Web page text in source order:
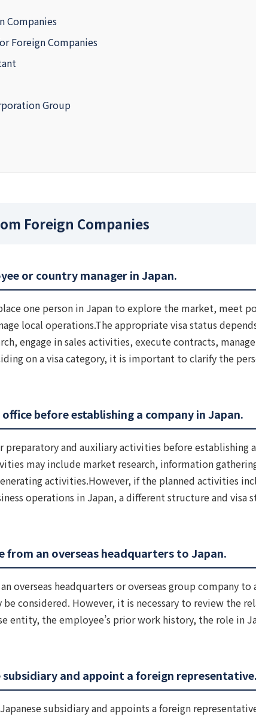
Companies
Foreign Companies
Group
Foreign Companies
or country manager in Japan.
one person in Japan to explore the market, meet
local operations.The appropriate visa status
engage in sales activities, execute contracts,
on a visa category, it is important to clarify the
before establishing a company in Japan.
and auxiliary activities before establishing
may include market research, information
activities.However, if the planned activities
operations in Japan, a different structure and visa
from an overseas headquarters to Japan.
overseas headquarters or overseas group company to
be considered. However, it is necessary to review the
entity, the employee’s prior work history, the role in
and appoint a foreign representative.
subsidiary and appoints a foreign